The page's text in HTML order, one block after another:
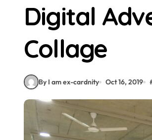
Digital
Collage
By I am ex-cardnity Oct 16, 2019